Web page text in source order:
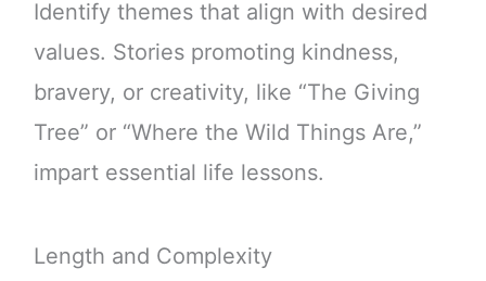
Identify themes that align with desired
values. Stories promoting kindness,
bravery, or creativity, like “The Giving
Tree” or “Where the Wild Things Are,”
impart essential life lessons.
Length and Complexity